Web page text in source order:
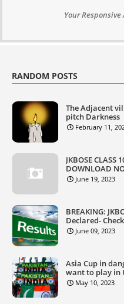
Your Responsive
RANDOM POSTS
The Adjacent
pitch Darkness
February 11,
JKBOSE CLASS
DOWNLOAD
June 19, 2023
BREAKING:
Declared-
June 09, 2023
Asia Cup in
want to play in
May 10, 2023